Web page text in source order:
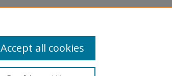
Accept all cookies